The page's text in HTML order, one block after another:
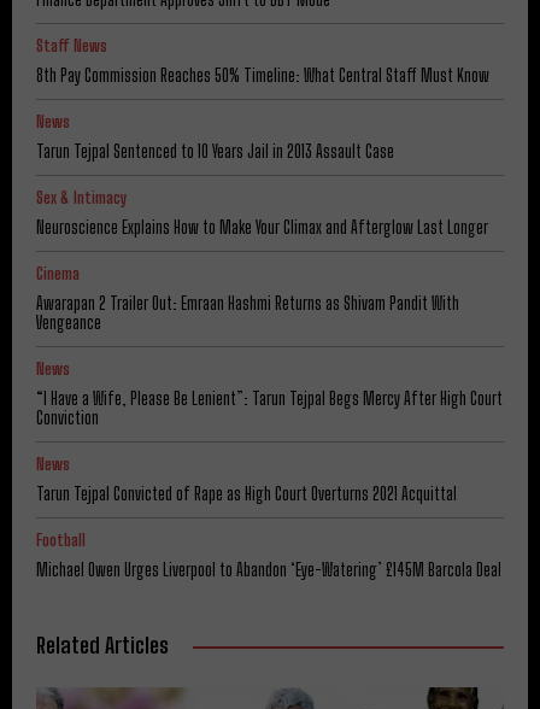
Staff News
8th Pay Commission Reaches 50% Timeline: What Central Staff Must Know
News
Tarun Tejpal Sentenced to 10 Years Jail in 2013 Assault Case
Sex & Intimacy
Neuroscience Explains How to Make Your Climax and Afterglow Last Longer
Cinema
Awarapan 2 Trailer Out: Emraan Hashmi Returns as Shivam Pandit With
Vengeance
News
“I Have a Wife, Please Be Lenient”: Tarun Tejpal Begs Mercy After High Court
Conviction
News
Tarun Tejpal Convicted of Rape as High Court Overturns 2021 Acquittal
Football
Michael Owen Urges Liverpool to Abandon ‘Eye-Watering’ £145M Barcola Deal
Related Articles